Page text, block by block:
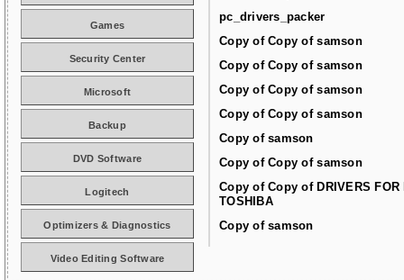
pc_drivers_packer
Copy of Copy of samson
Copy of Copy of samson
Copy of Copy of samson
Copy of Copy of samson
Copy of samson
Copy of Copy of samson
Copy of Copy of DRIVERS FOR
TOSHIBA
Copy of samson
Games
Security Center
Microsoft
Backup
DVD Software
Logitech
Optimizers & Diagnostics
Video Editing Software